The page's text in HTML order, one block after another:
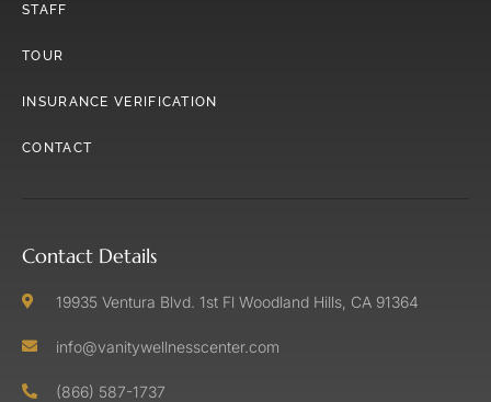
STAFF
TOUR
INSURANCE VERIFICATION
CONTACT
Contact Details
19935 Ventura Blvd. 1st Fl Woodland Hills, CA 91364
info@vanitywellnesscenter.com
(866) 587-1737